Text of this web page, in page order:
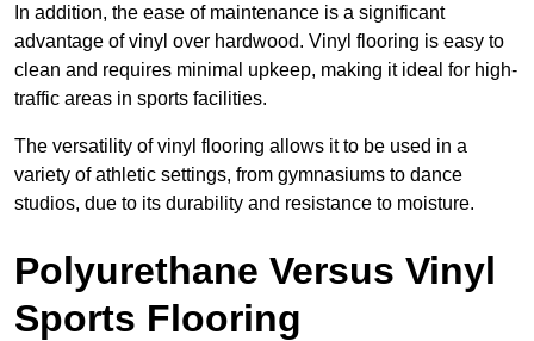
In addition, the ease of maintenance is a significant
advantage of vinyl over hardwood. Vinyl flooring is easy to
clean and requires minimal upkeep, making it ideal for high-
traffic areas in sports facilities.
The versatility of vinyl flooring allows it to be used in a
variety of athletic settings, from gymnasiums to dance
studios, due to its durability and resistance to moisture.
Polyurethane Versus Vinyl
Sports Flooring